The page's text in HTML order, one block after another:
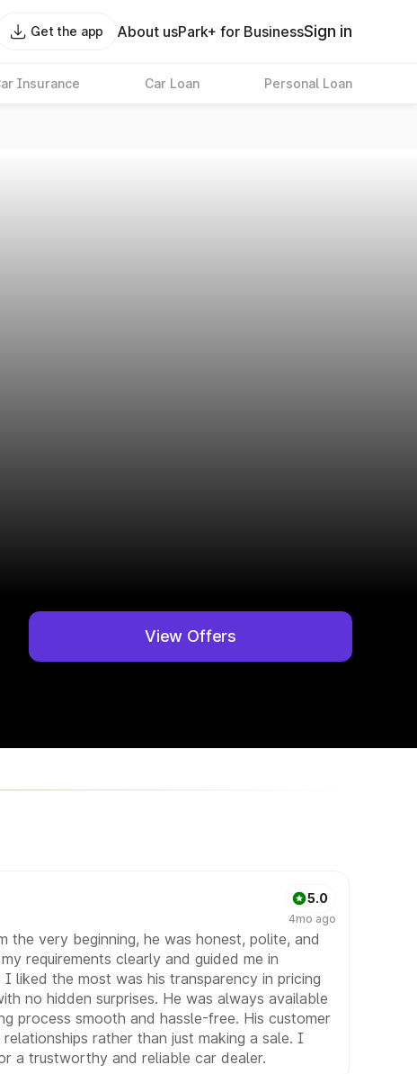
Get the app About usPark+ for BusinessSign in
Insurance Car Loan Personal Loan
View Offers
5.0
4mo ago
very beginning, he was honest, polite, and
requirements clearly and guided me in
liked the most was his transparency in pricing
no hidden surprises. He was always available
process smooth and hassle-free. His customer
rather than just making a sale. I
a trustworthy and reliable car dealer.